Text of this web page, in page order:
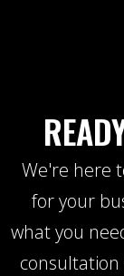
We're here
for your
what you